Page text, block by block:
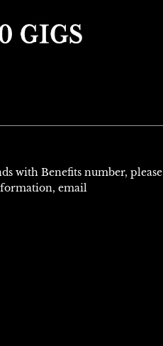
with Benefits number, please
email